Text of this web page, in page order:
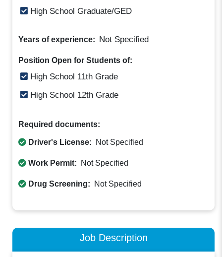
High School Graduate/GED
Years of experience: Not Specified
Position Open for Students of:
High School 11th Grade
High School 12th Grade
Required documents:
Driver's License: Not Specified
Work Permit: Not Specified
Drug Screening: Not Specified
Job Description